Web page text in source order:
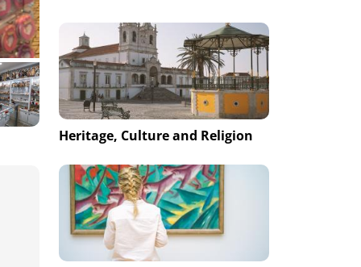
Heritage, Culture and Religion